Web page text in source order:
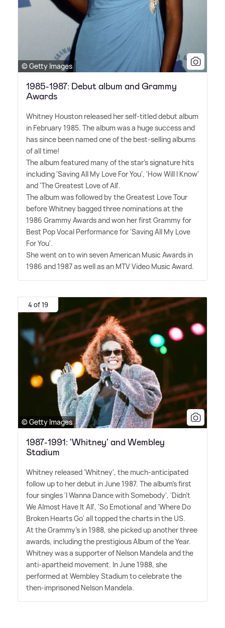
© Getty Images
1985-1987: Debut album and Grammy
Awards
Whitney Houston released her self-titled debut album
in February 1985. The album was a huge success and
has since been named one of the best-selling albums
of all time!
The album featured many of the star's signature hits
including 'Saving All My Love For You', 'How Will I Know'
and 'The Greatest Love of All'.
The album was followed by the Greatest Love Tour
before Whitney bagged three nominations at the
1986 Grammy Awards and won her first Grammy for
Best Pop Vocal Performance for 'Saving All My Love
For You'.
She went on to win seven American Music Awards in
1986 and 1987 as well as an MTV Video Music Award.
4 of 19
© Getty Images
1987-1991: 'Whitney' and Wembley
Stadium
Whitney released 'Whitney', the much-anticipated
follow up to her debut in June 1987. The album's first
four singles 'I Wanna Dance with Somebody', 'Didn't
We Almost Have It All', 'So Emotional' and 'Where Do
Broken Hearts Go' all topped the charts in the US.
At the Grammy's in 1988, she picked up another three
awards, including the prestigious Album of the Year.
Whitney was a supporter of Nelson Mandela and the
anti-apartheid movement. In June 1988, she
performed at Wembley Stadium to celebrate the
then-imprisoned Nelson Mandela.